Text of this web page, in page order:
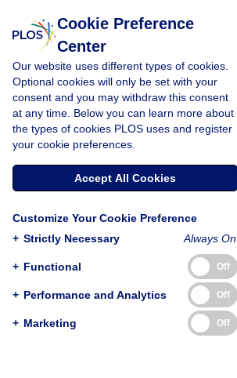
« BACK TO ARTICLE
Reader Comments (0)
PLOS Journals
PLOS Blogs
Back to Top
Cookie Preference
Center
Our website uses different types of cookies.
Optional cookies will only be set with your
consent and you may withdraw this consent
at any time. Below you can learn more about
the types of cookies PLOS uses and register
your cookie preferences.
Accept All Cookies
Customize Your Cookie Preference
+ Strictly Necessary Always On
+ Functional Off
+ Performance and Analytics Off
+ Marketing Off